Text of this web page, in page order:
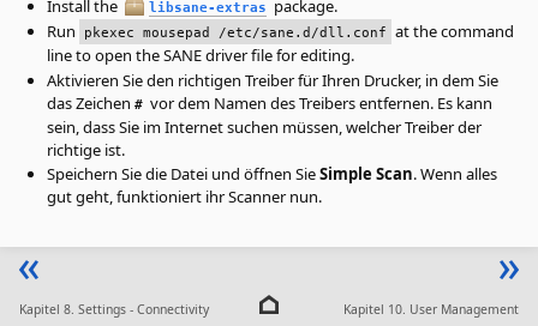
Install the
libsane-extras
package.
Run
pkexec mousepad /etc/sane.d/dll.conf
at the command
line to open the SANE driver file for editing.
Aktivieren Sie den richtigen Treiber für Ihren Drucker, in dem Sie
das Zeichen # vor dem Namen des Treibers entfernen. Es kann
sein, dass Sie im Internet suchen müssen, welcher Treiber der
richtige ist.
Speichern Sie die Datei und öffnen SieSimple Scan. Wenn alles
gut geht, funktioniert ihr Scanner nun.
Kapitel 8. Settings - Connectivity Kapitel 10. User Management